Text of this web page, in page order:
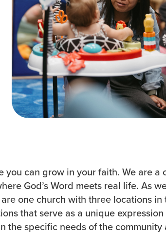
Groups
Community
Discover
Premarital
Watch
Class &
Podcasts
can grow in your faith. We are
God’s Word meets real life. As
one church with three locations
that serve as a unique
the specific needs of the